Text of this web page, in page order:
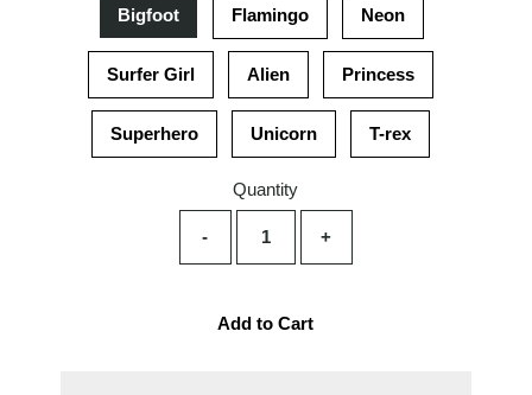
Bigfoot Flamingo Neon
Surfer Girl Alien Princess
Superhero Unicorn T-rex
Quantity
- +
Add to Cart